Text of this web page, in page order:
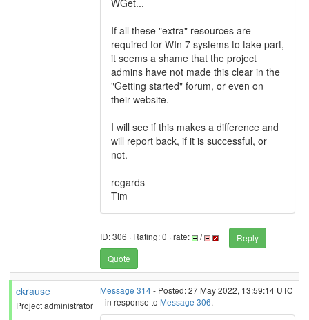
WGet...
If all these "extra" resources are
required for WIn 7 systems to take part,
it seems a shame that the project
admins have not made this clear in the
"Getting started" forum, or even on
their website.
I will see if this makes a difference and
will report back, if it is successful, or
not.
regards
Tim
ID: 306 · Rating: 0 · rate: /
Reply
Quote
ckrause
Project administrator
Message 314- Posted: 27 May 2022, 13:59:14 UTC
- in response to Message 306.